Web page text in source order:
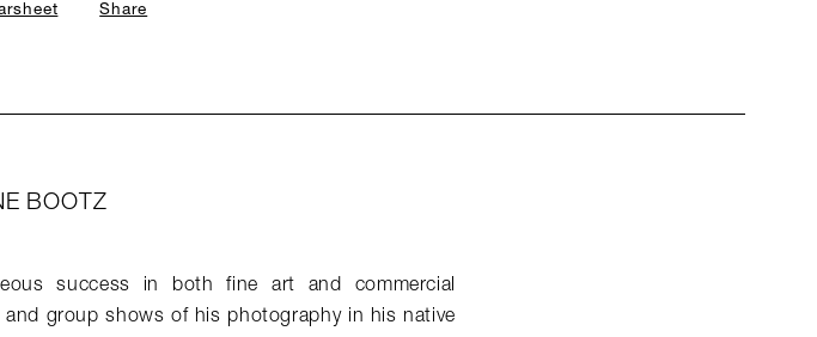
Share
BOOTZ
success in both fine art and commercial
group shows of his photography in his native